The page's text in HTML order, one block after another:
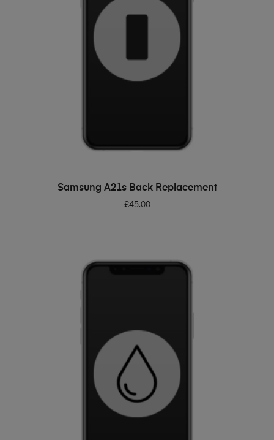
ADD TO BASKET
Samsung A21s Back Replacement
£45.00